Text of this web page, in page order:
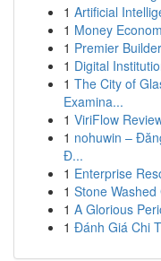
1 Artificial
1 Money
1 Premier
1 Digital
1 The City of
Examina...
1 ViriFlow
1 nohuwin –
Đ...
1 Enterprise
1 Stone
1 A Glorious
1 Đánh Giá Chi